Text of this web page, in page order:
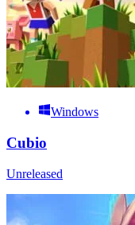
Windows
Cubio
Unreleased